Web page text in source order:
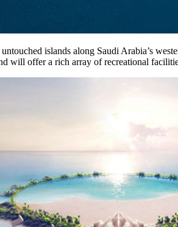
islands along Saudi Arabia’s
will offer a rich array of recreational